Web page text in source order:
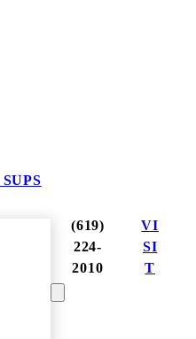
(619)
224-
2010
VI
SI
T